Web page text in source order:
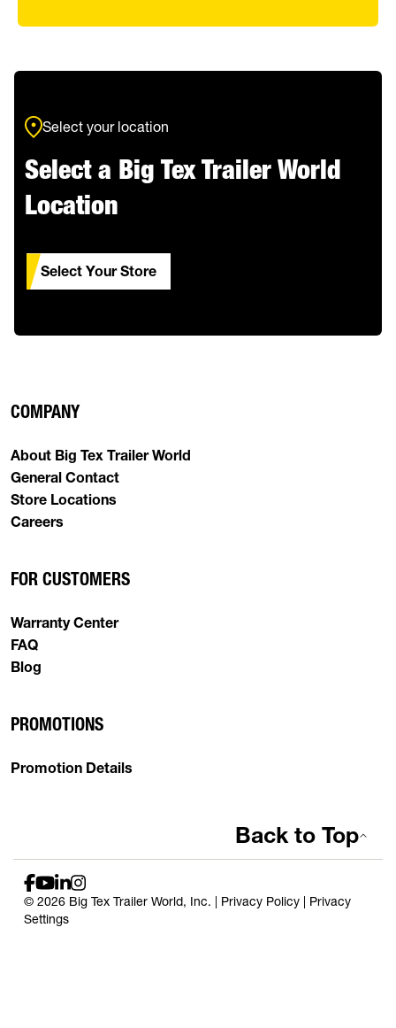
Select your location
Select a Big Tex Trailer World
Location
Select Your Store
COMPANY
About Big Tex Trailer World
General Contact
Store Locations
Careers
FOR CUSTOMERS
Warranty Center
FAQ
Blog
PROMOTIONS
Promotion Details
© 2026 Big Tex Trailer World, Inc. | Privacy Policy
Privacy
Settings
Back to Top